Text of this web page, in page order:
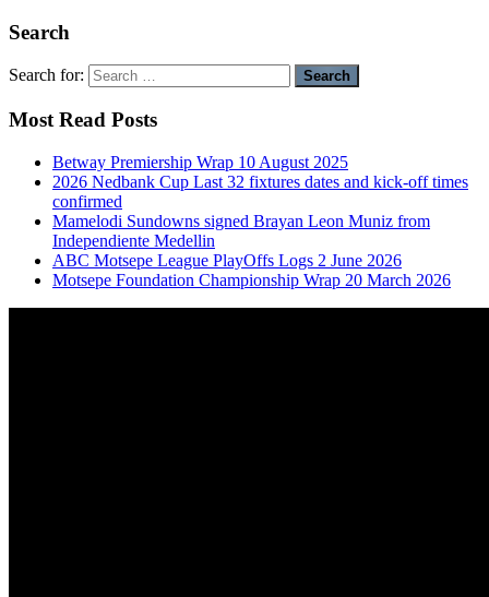
Search
Search for:
Most Read Posts
Betway Premiership Wrap 10 August 2025
2026 Nedbank Cup Last 32 fixtures dates and kick-off times
confirmed
Mamelodi Sundowns signed Brayan Leon Muniz from
Independiente Medellin
ABC Motsepe League PlayOffs Logs 2 June 2026
Motsepe Foundation Championship Wrap 20 March 2026